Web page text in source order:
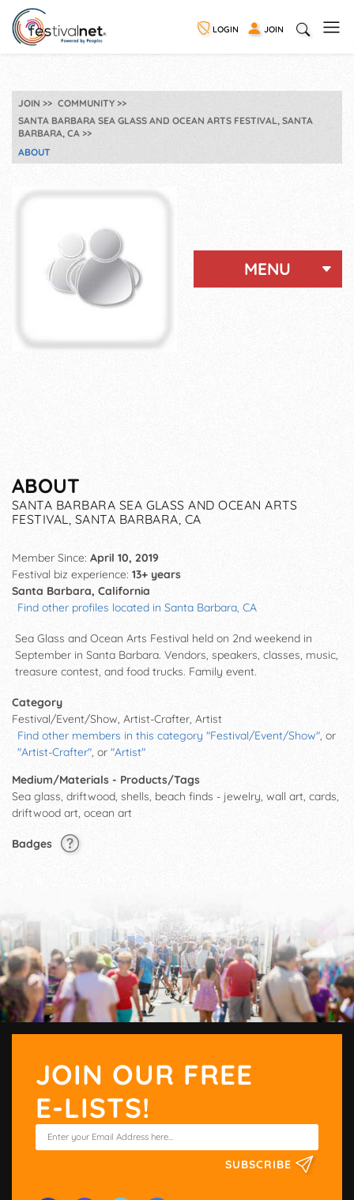
LOGIN JOIN
JOIN
COMMUNITY
SANTA BARBARA SEA GLASS AND OCEAN ARTS FESTIVAL, SANTA
BARBARA, CA
ABOUT
MENU
ABOUT
SANTA BARBARA SEA GLASS AND OCEAN ARTS
FESTIVAL, SANTA BARBARA, CA
Member Since: April 10, 2019
Festival biz experience: 13+ years
Santa Barbara, California
Find other profiles located in Santa Barbara, CA
Sea Glass and Ocean Arts Festival held on 2nd weekend in
September in Santa Barbara. Vendors, speakers, classes, music,
treasure contest, and food trucks. Family event.
Category
Festival/Event/Show, Artist-Crafter, Artist
Find other members in this category "Festival/Event/Show", or
"Artist-Crafter", or "Artist"
Medium/Materials - Products/Tags
Sea glass, driftwood, shells, beach finds - jewelry, wall art, cards,
driftwood art, ocean art
Badges
JOIN OUR FREE
E-LISTS!
SUBSCRIBE